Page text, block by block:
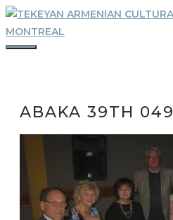
Skip
to
content
ABAKA 39TH 049